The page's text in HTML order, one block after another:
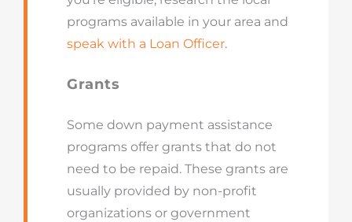
programs available in your area and
speak with a Loan Officer.
Grants
Some down payment assistance
programs offer grants that do not
need to be repaid. These grants are
usually provided by non-profit
organizations or government